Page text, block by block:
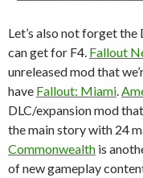
Let’s also not forget
can get for F4. Fallout
unreleased mod that
have Fallout: Miami
DLC/expansion mod
the main story with 24
Commonwealth is
of new gameplay